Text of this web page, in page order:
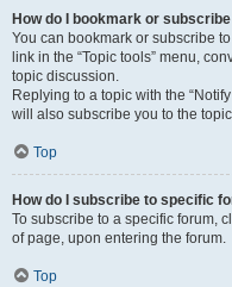
How do I bookmark or
You can bookmark or subscribe
link in the “Topic tools” menu,
topic discussion.
Replying to a topic with the
will also subscribe you to the
Top
How do I subscribe to specific
To subscribe to a specific forum,
of page, upon entering the forum.
Top